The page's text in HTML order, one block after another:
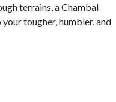
terrains, a Chambal
tougher, humbler, and